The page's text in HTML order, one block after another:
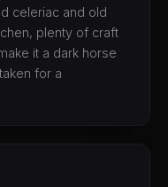
celeriac and old
plenty of craft
it a dark horse
for a